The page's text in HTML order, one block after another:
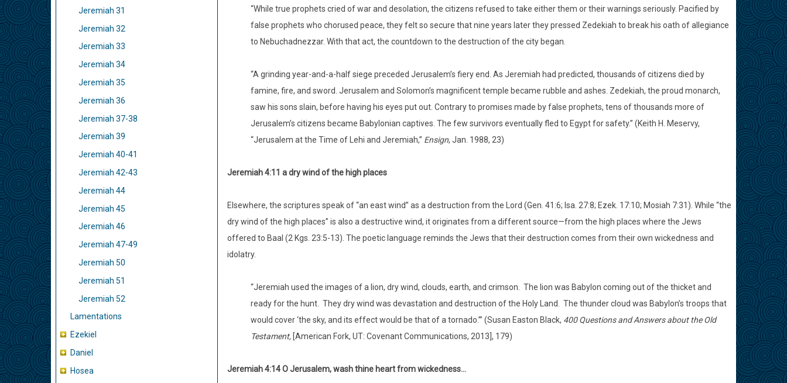
Jeremiah 31
Jeremiah 32
Jeremiah 33
Jeremiah 34
Jeremiah 35
Jeremiah 36
Jeremiah 37-38
Jeremiah 39
Jeremiah 40-41
Jeremiah 42-43
Jeremiah 44
Jeremiah 45
Jeremiah 46
Jeremiah 47-49
Jeremiah 50
Jeremiah 51
Jeremiah 52
Lamentations
Ezekiel
Daniel
Hosea
“While true prophets cried of war and desolation, the citizens refused to take either them or their warnings seriously. Pacified by
false prophets who chorused peace, they felt so secure that nine years later they pressed Zedekiah to break his oath of allegiance
to Nebuchadnezzar. With that act, the countdown to the destruction of the city began.
“A grinding year-and-a-half siege preceded Jerusalem’s fiery end. As Jeremiah had predicted, thousands of citizens died by
famine, fire, and sword. Jerusalem and Solomon’s magnificent temple became rubble and ashes. Zedekiah, the proud monarch,
saw his sons slain, before having his eyes put out. Contrary to promises made by false prophets, tens of thousands more of
Jerusalem’s citizens became Babylonian captives. The few survivors eventually fled to Egypt for safety.” (Keith H. Meservy,
“Jerusalem at the Time of Lehi and Jeremiah,” Ensign, Jan. 1988, 23)
Jeremiah 4:11 a dry wind of the high places
Elsewhere, the scriptures speak of “an east wind” as a destruction from the Lord (Gen. 41:6; Isa. 27:8; Ezek. 17:10; Mosiah 7:31). While “the
dry wind of the high places” is also a destructive wind, it originates from a different source—from the high places where the Jews
offered to Baal (2 Kgs. 23:5-13). The poetic language reminds the Jews that their destruction comes from their own wickedness and
idolatry.
“Jeremiah used the images of a lion, dry wind, clouds, earth, and crimson. The lion was Babylon coming out of the thicket and
ready for the hunt. They dry wind was devastation and destruction of the Holy Land. The thunder cloud was Babylon’s troops that
would cover ‘the sky, and its effect would be that of a tornado.’” (Susan Easton Black, 400 Questions and Answers about the Old
Testament, [American Fork, UT: Covenant Communications, 2013], 179)
Jeremiah 4:14 O Jerusalem, wash thine heart from wickedness…